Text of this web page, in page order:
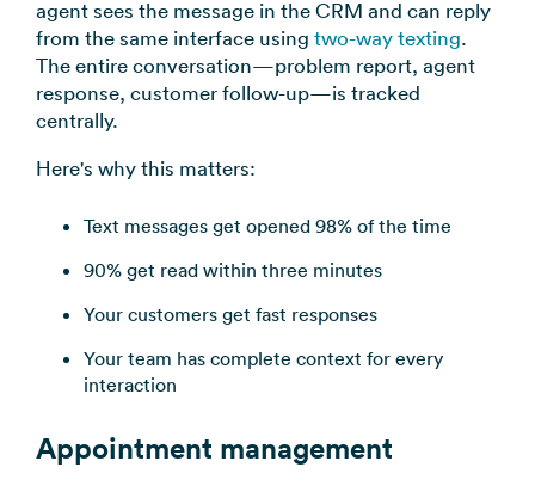
agent sees the message in the CRM and can reply
from the same interface using two-way texting.
The entire conversation—problem report, agent
response, customer follow-up—is tracked
centrally.
Here's why this matters:
Text messages get opened 98% of the time
90% get read within three minutes
Your customers get fast responses
Your team has complete context for every
interaction
Appointment management